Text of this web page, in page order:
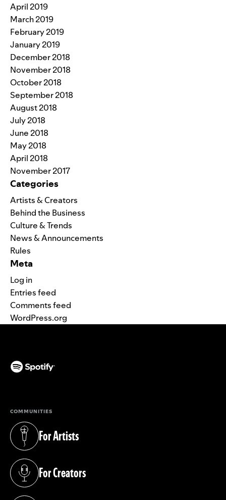
April 2019
March 2019
February 2019
January 2019
December 2018
November 2018
October 2018
September 2018
August 2018
July 2018
June 2018
May 2018
April 2018
November 2017
Categories
Artists & Creators
Behind the Business
Culture & Trends
News & Announcements
Rules
Meta
Log in
Entries feed
Comments feed
WordPress.org
COMMUNITIES
For Artists
(opens in a new tab)
For Creators
(opens in a new tab)